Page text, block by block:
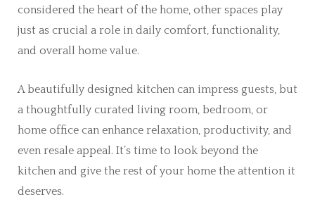
considered the heart of the home, other spaces play
just as crucial a role in daily comfort, functionality,
and overall home value.
A beautifully designed kitchen can impress guests, but
a thoughtfully curated living room, bedroom, or
home office can enhance relaxation, productivity, and
even resale appeal. It’s time to look beyond the
kitchen and give the rest of your home the attention it
deserves.